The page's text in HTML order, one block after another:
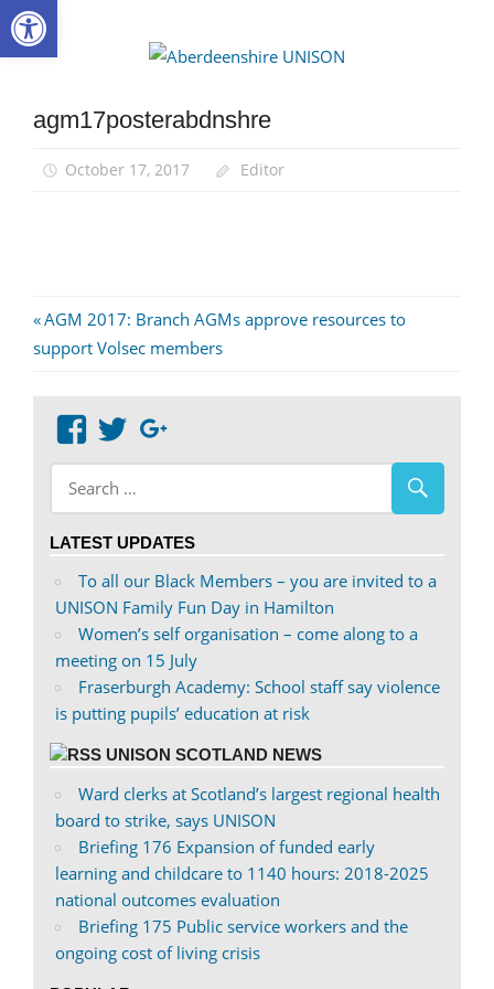
Skip
to
agm17posterabdnshre
October 17, 2017 Editor
Post
navigation
Previous
Post:
AGM 2017: Branch AGMs approve resources to
support Volsec members
View
abdnshireunison’s
profile
on
View
abdnshireunison’s
profile
on
LATEST UPDATES
To all our Black Members – you are invited to a
UNISON Family Fun Day in Hamilton
Women’s self organisation – come along to a
meeting on 15 July
Fraserburgh Academy: School staff say violence
is putting pupils’ education at risk
UNISON SCOTLAND NEWS
Ward clerks at Scotland’s largest regional health
board to strike, says UNISON
Briefing 176 Expansion of funded early
learning and childcare to 1140 hours: 2018-2025
national outcomes evaluation
Briefing 175 Public service workers and the
ongoing cost of living crisis